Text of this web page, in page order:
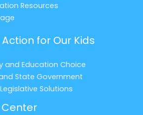
Resources
for Our Kids
and Education Choice
State Government
Solutions
Center